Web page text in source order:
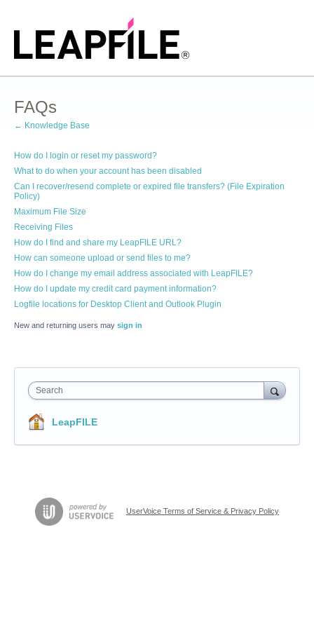
FAQs
← Knowledge Base
How do I login or reset my password?
What to do when your account has been disabled
Can I recover/resend complete or expired file transfers? (File Expiration
Policy)
Maximum File Size
Receiving Files
How do I find and share my LeapFILE URL?
How can someone upload or send files to me?
How do I change my email address associated with LeapFILE?
How do I update my credit card payment information?
Logfile locations for Desktop Client and Outlook Plugin
New and returning users may sign in
Search
LeapFILE
UserVoice Terms of Service & Privacy Policy